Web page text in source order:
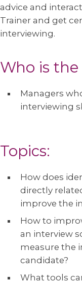
advice and
Trainer and get
interviewing.
Who is
Managers
interviewing
Topics:
How does
directly
improve the
How to
an interview
measure the
candidate?
What tools